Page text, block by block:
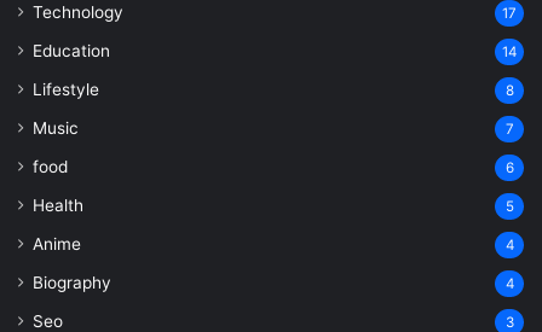
Technology 17
Education 14
Lifestyle 8
Music 7
food 6
Health 5
Anime 4
Biography 4
Seo 3